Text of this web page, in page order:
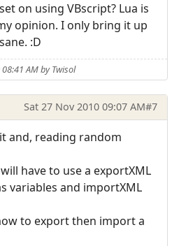
on using VBscript? Lua is
opinion. I only bring it up
:D
AM by Twisol
Sat 27 Nov 2010 09:07 AM#7
and, reading random
have to use a exportXML
variables and importXML
to export then import a